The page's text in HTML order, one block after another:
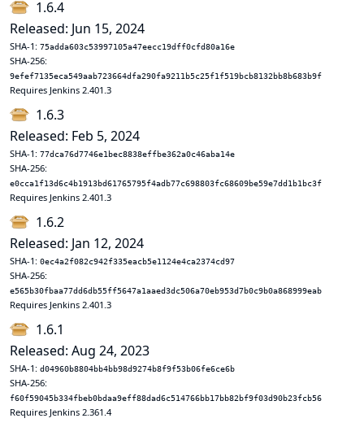
1.6.4
Released: Jun 15, 2024
SHA-1: 75adda603c53997105a47eecc19dff0cfd80a16e
SHA-256:
9efef7135eca549aab723664dfa290fa9211b5c25f1f519bcb8132bb8b683b9f
Requires Jenkins 2.401.3
1.6.3
Released: Feb 5, 2024
SHA-1: 77dca76d7746e1bec8838effbe362a0c46aba14e
SHA-256:
e0cca1f13d6c4b1913bd61765795f4adb77c698803fc68609be59e7dd1b1bc3f
Requires Jenkins 2.401.3
1.6.2
Released: Jan 12, 2024
SHA-1: 0ec4a2f082c942f335eacb5e1124e4ca2374cd97
SHA-256:
e565b30fbaa77dd6db55ff5647a1aaed3dc506a70eb953d7b0c9b0a868999eab
Requires Jenkins 2.401.3
1.6.1
Released: Aug 24, 2023
SHA-1: d04960b8804bb4bb98d9274b8f9f53b06fe6ce6b
SHA-256:
f60f59045b334fbeb0bdaa9eff88dad6c514766bb17bb82bf9f03d90b23fcb56
Requires Jenkins 2.361.4